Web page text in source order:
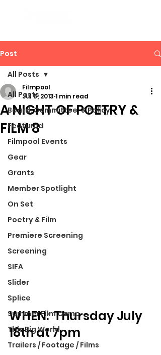
Post
All Posts
Board, Committee, & Policy
Featured
Filmpool Events
Gear
Grants
Member Spotlight
On Set
Poetry & Film
Premiere Screening
Screening
SIFA
Slider
Splice
Summer Film Camp
This Big World
Trailers / Footage / Films
All Posts
A NIGHT OF POETRY &
FILM 8
Filmpool
Jul 5, 2013 1 min read
WHEN:  Thursday July
18th at 7pm